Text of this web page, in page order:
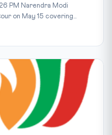
PM Narendra Modi
on May 15 covering...